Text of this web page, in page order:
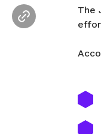
The